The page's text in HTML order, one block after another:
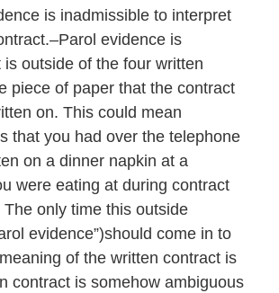
is inadmissible to interpret
evidence is
outside of the four written
piece of paper that the contract
on. This could mean
that you had over the telephone
on a dinner napkin at a
were eating at during contract
only time this outside
evidence”)should come in to
of the written contract is
contract is somehow ambiguous